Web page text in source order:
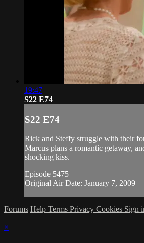
19:47
S22 E74
S22 E74
Rick and Steffy struggle with their
Marcus plans a romantic getaway,
shocking kiss.
Episode 5475
Original Air Date: January 7, 2009
Forums Help Terms Privacy Cookies Sign
×